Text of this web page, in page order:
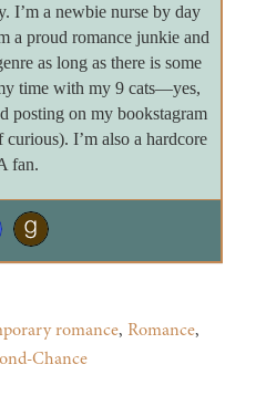
I’m a newbie nurse by day
a proud romance junkie and
as long as there is some
time with my 9 cats—yes,
posting on my bookstagram
I’m also a hardcore
fan.
romance, Romance,
Chance